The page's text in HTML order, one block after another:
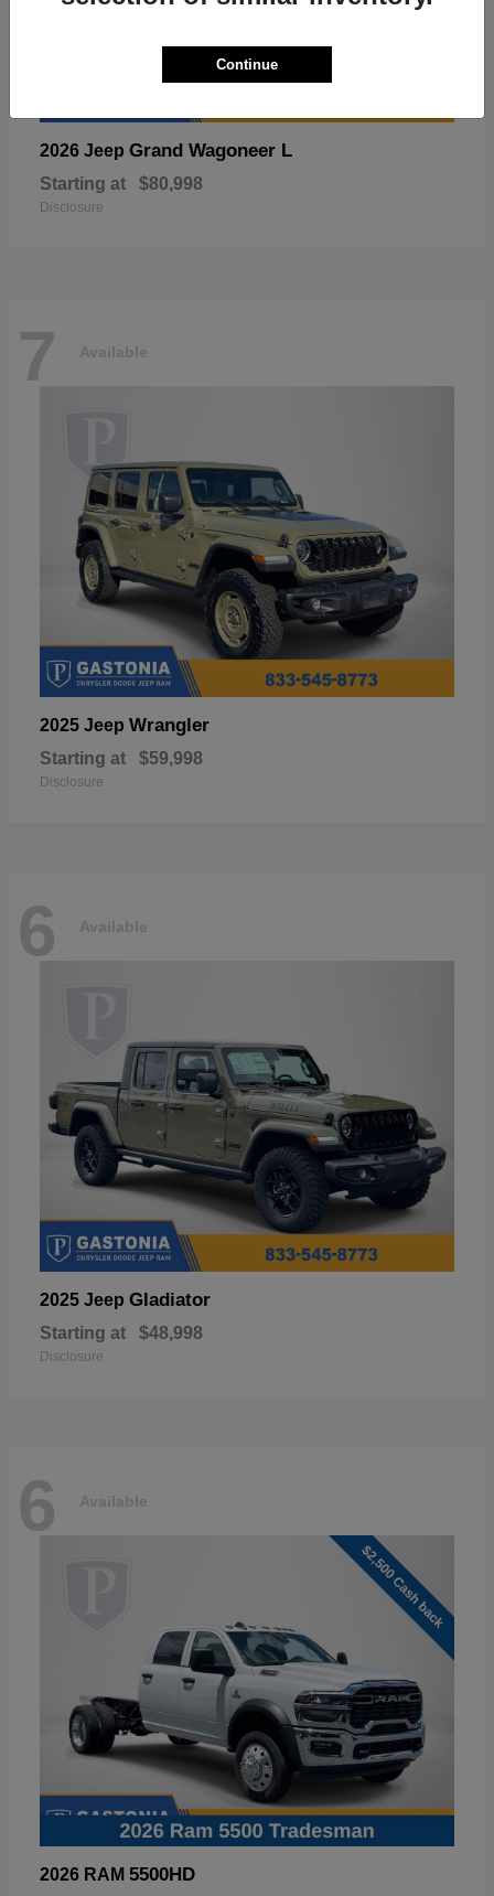
2026 Jeep Grand Wagoneer L
Starting at $80,998
Disclosure
7 Available
2025 Jeep Wrangler
Starting at $59,998
Disclosure
6 Available
2025 Jeep Gladiator
Starting at $48,998
Disclosure
6 Available
2026 RAM 5500HD
Continue